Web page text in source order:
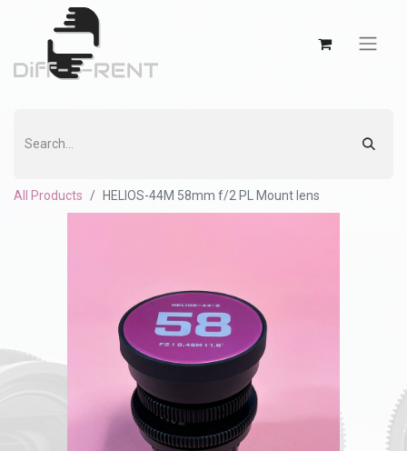
All Products HELIOS-44M 58mm f/2 PL Mount lens